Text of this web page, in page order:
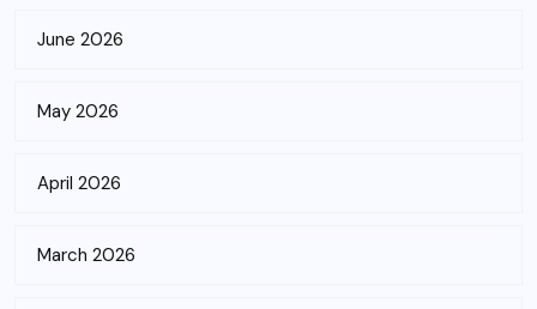
June 2026
May 2026
April 2026
March 2026